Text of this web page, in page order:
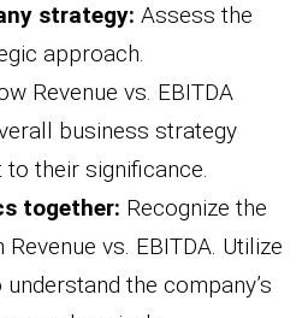
strategy: Assess the
approach.
Revenue vs. EBITDA
business strategy
their significance.
together: Recognize the
vs. EBITDA. Utilize
the company’s